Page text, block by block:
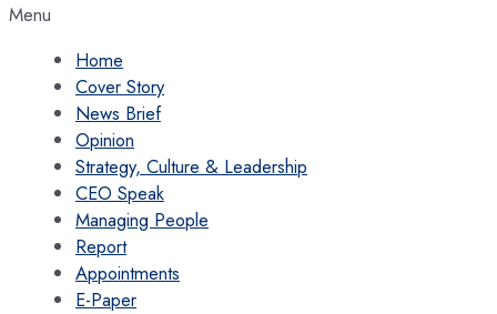
Menu
Home
Cover Story
News Brief
Opinion
Strategy, Culture & Leadership
CEO Speak
Managing People
Report
Appointments
E-Paper